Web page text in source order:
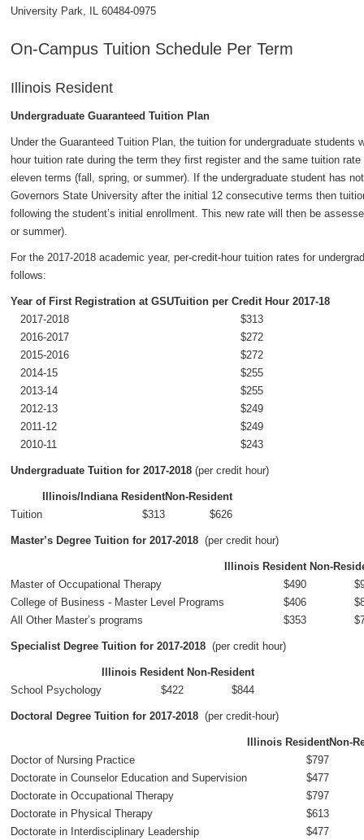
University Park, IL 60484-0975
On-Campus Tuition Schedule Per Term
Illinois Resident
Undergraduate Guaranteed Tuition Plan
Under the Guaranteed Tuition Plan, the tuition for undergraduate
hour tuition rate during the term they first register and the same tuition
eleven terms (fall, spring, or summer). If the undergraduate student has
Governors State University after the initial 12 consecutive terms then
following the student’s initial enrollment. This new rate will then be
or summer).
For the 2017-2018 academic year, per-credit-hour tuition rates for
follows:
Year of First Registration at GSUTuition per Credit Hour 2017-18
2017-2018
$313
2016-2017
$272
2015-2016
$272
2014-15
$255
2013-14
$255
2012-13
$249
2011-12
$249
2010-11
$243
Undergraduate Tuition for 2017-2018 (per credit hour)
Illinois/Indiana ResidentNon-Resident
Tuition
$313 $626
Master’s Degree Tuition for 2017-2018 (per credit hour)
Illinois Resident Non-
Master of Occupational Therapy
$490
College of Business - Master Level Programs
$406
All Other Master’s programs
$353
Specialist Degree Tuition for 2017-2018 (per credit hour)
Illinois Resident Non-Resident
School Psychology
$422 $844
Doctoral Degree Tuition for 2017-2018 (per credit-hour)
Illinois ResidentNon-
Doctor of Nursing Practice
$797
Doctorate in Counselor Education and Supervision
$477
Doctorate in Occupational Therapy
$797
Doctorate in Physical Therapy
$613
Doctorate in Interdisciplinary Leadership
$477